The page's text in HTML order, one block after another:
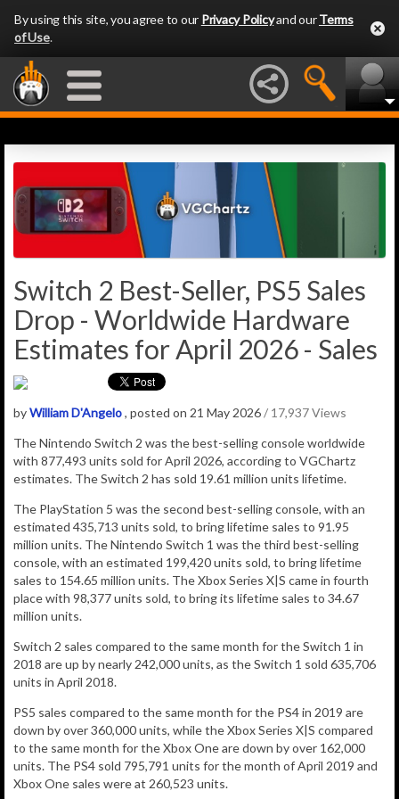
By using this site, you agree to our Privacy Policyand ourTerms
of Use.
Switch 2 Best-Seller, PS5 Sales
Drop - Worldwide Hardware
Estimates for April 2026 - Sales
byWilliam D'Angelo, posted on 21 May 2026/ 17,937 Views
The Nintendo Switch 2 was the best-selling console worldwide
with 877,493 units sold for April 2026, according to VGChartz
estimates. The Switch 2 has sold 19.61 million units lifetime.
The PlayStation 5 was the second best-selling console, with an
estimated 435,713 units sold, to bring lifetime sales to 91.95
million units. The Nintendo Switch 1 was the third best-selling
console, with an estimated 199,420 units sold, to bring lifetime
sales to 154.65 million units. The Xbox Series X|S came in fourth
place with 98,377 units sold, to bring its lifetime sales to 34.67
million units.
Switch 2 sales compared to the same month for the Switch 1 in
2018 are up by nearly 242,000 units, as the Switch 1 sold 635,706
units in April 2018.
PS5 sales compared to the same month for the PS4 in 2019 are
down by over 360,000 units, while the Xbox Series X|S compared
to the same month for the Xbox One are down by over 162,000
units. The PS4 sold 795,791 units for the month of April 2019 and
Xbox One sales were at 260,523 units.